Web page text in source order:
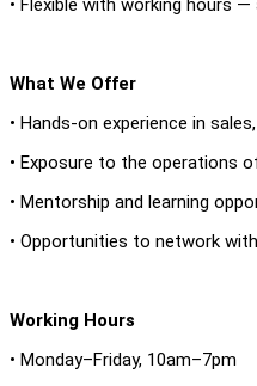
• Flexible with working hours
What We Offer
• Hands-on experience in
• Exposure to the operations
• Mentorship and learning
• Opportunities to network
Working Hours
• Monday–Friday, 10am–7pm